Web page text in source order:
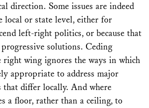
direction. Some issues are indeed
local or state level, either for
left-right politics, or because that
solutions. Ceding
right wing ignores the ways in which
appropriate to address major
that differ locally. And where
a floor, rather than a ceiling, to